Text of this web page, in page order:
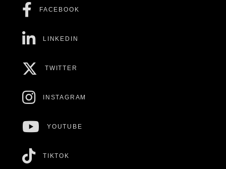
FACEBOOK
LINKEDIN
TWITTER
INSTAGRAM
YOUTUBE
TIKTOK